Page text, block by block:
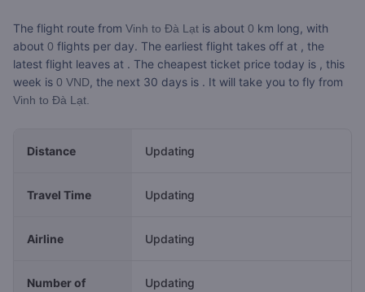
The flight route from Vinh to Đà Lạt is about 0 km long, with
about 0 flights per day. The earliest flight takes off at , the
latest flight leaves at . The cheapest ticket price today is , this
week is 0 VND, the next 30 days is . It will take you to fly from
Vinh to Đà Lạt.
Distance Updating
Travel Time Updating
Airline Updating
Number of
Updating